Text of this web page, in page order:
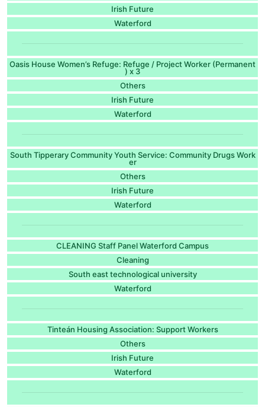
Irish Future
Waterford
Oasis House Women’s Refuge: Refuge / Project Worker (Permanent
) x 3
Others
Irish Future
Waterford
South Tipperary Community Youth Service: Community Drugs Work
er
Others
Irish Future
Waterford
CLEANING Staff Panel Waterford Campus
Cleaning
South east technological university
Waterford
Tinteán Housing Association: Support Workers
Others
Irish Future
Waterford